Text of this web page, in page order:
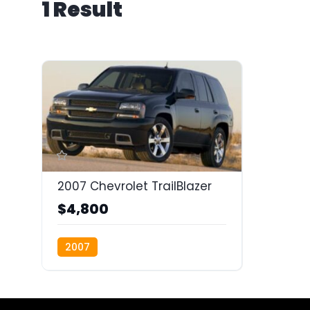
1 Result
2007 Chevrolet TrailBlazer
$4,800
2007